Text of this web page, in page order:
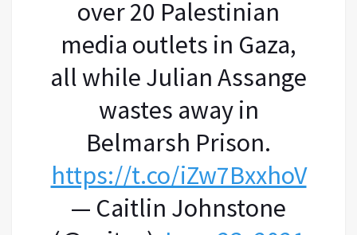
over 20 Palestinian
media outlets in Gaza,
all while Julian Assange
wastes away in
Belmarsh Prison.
https://t.co/iZw7BxxhoV
— Caitlin Johnstone